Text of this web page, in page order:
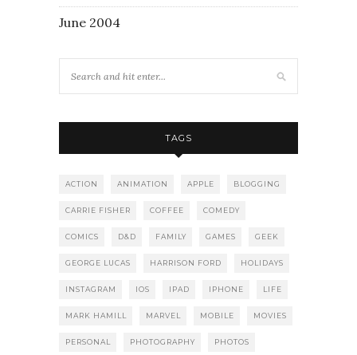
June 2004
TAGS
ACTION ANIMATION APPLE BLOGGING
CARRIE FISHER COFFEE COMEDY
COMICS D&D FAMILY GAMES GEEK
GEORGE LUCAS HARRISON FORD HOLIDAYS
INSTAGRAM IOS IPAD IPHONE LIFE
MARK HAMILL MARVEL MOBILE MOVIES
PERSONAL PHOTOGRAPHY PHOTOS